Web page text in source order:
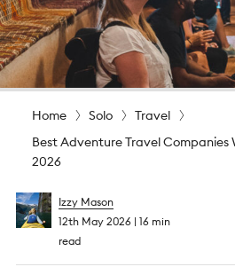
Home Solo
Travel
Best Adventure Travel Companies
2026
Izzy Mason
12th May 2026 16 min
read